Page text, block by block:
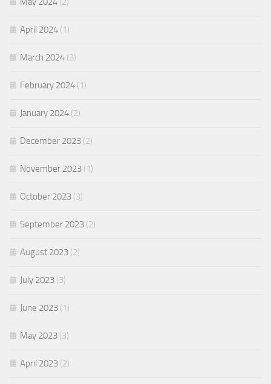
April 2024 (1)
March 2024 (3)
February 2024 (1)
January 2024 (2)
December 2023 (2)
November 2023 (1)
October 2023 (3)
September 2023 (2)
August 2023 (2)
July 2023 (3)
June 2023 (1)
May 2023 (3)
April 2023 (2)